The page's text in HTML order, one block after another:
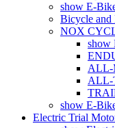
show E-
Bicycle and
NOX
show
ALL-
ALL-
show E-
Electric Trial